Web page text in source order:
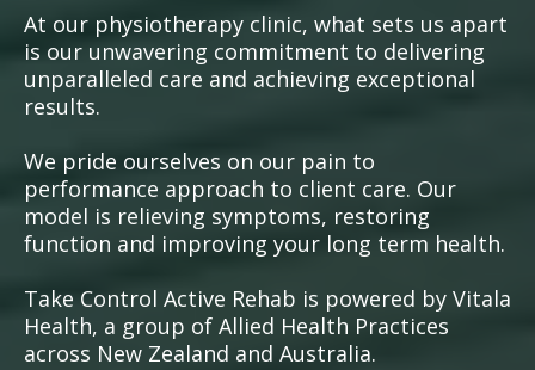
At our physiotherapy clinic, what sets us apart
is our unwavering commitment to delivering
unparalleled care and achieving exceptional
results.
We pride ourselves on our pain to
performance approach to client care. Our
model is relieving symptoms, restoring
function and improving your long term health.
Take Control Active Rehab is powered by Vitala
Health, a group of Allied Health Practices
across New Zealand and Australia.